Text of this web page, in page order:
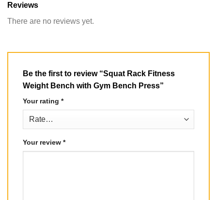
Reviews
There are no reviews yet.
Be the first to review “Squat Rack Fitness
Weight Bench with Gym Bench Press”
Your rating *
Your review *